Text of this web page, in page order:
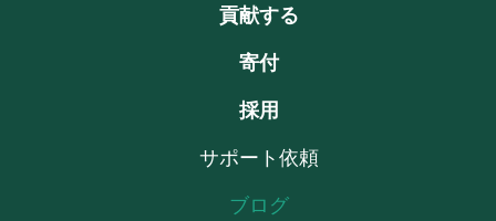
貢献する
寄付
採用
サポート依頼
ブログ